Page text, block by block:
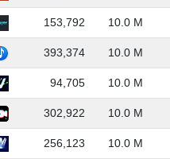
153,792 10.0 M
393,374 10.0 M
94,705 10.0 M
302,922 10.0 M
256,123 10.0 M